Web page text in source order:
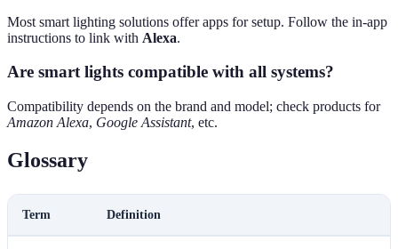
Most smart lighting solutions offer apps for setup. Follow the in-app
instructions to link with Alexa.
Are smart lights compatible with all systems?
Compatibility depends on the brand and model; check products for
Amazon Alexa, Google Assistant, etc.
Glossary
Term Definition